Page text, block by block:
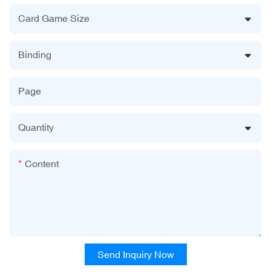
Card Game Size
Binding
Page
Quantity
Content
Send Inquiry Now